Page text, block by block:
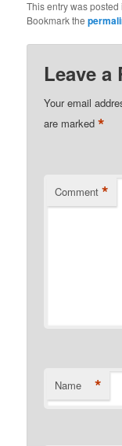
This entry was posted
Bookmark the
Leave a
Your email
are marked*
Comment *
Name *